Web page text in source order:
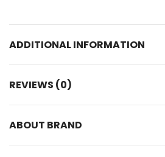
ADDITIONAL INFORMATION
REVIEWS (0)
ABOUT BRAND